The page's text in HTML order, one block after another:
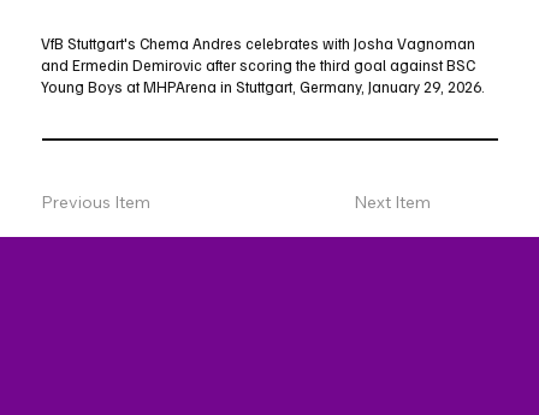
VfB Stuttgart's Chema Andres celebrates with Josha Vagnoman
and Ermedin Demirovic after scoring the third goal against BSC
Young Boys at MHPArena in Stuttgart, Germany, January 29, 2026.
Previous Item Next Item